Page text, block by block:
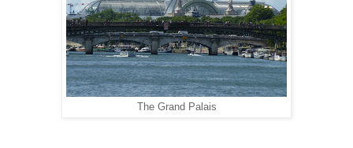
The Grand Palais